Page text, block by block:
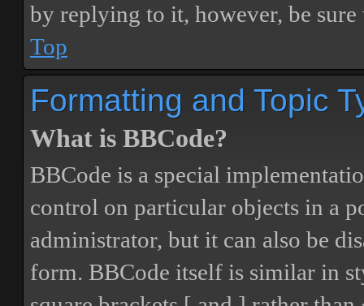
by replying to it, however, be
Top
Formatting and Topic
What is BBCode?
BBCode is a special
control on particular objects in a
administrator, but it can also be
form. BBCode itself is similar in